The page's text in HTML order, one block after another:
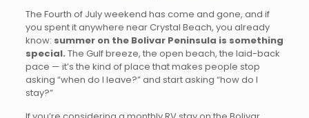
The Fourth of July weekend has come and gone, and if
you spent it anywhere near Crystal Beach, you already
know: summer on the Bolivar Peninsula is something
special. The Gulf breeze, the open beach, the laid-back
pace — it’s the kind of place that makes people stop
asking “when do I leave?” and start asking “how do I
stay?”